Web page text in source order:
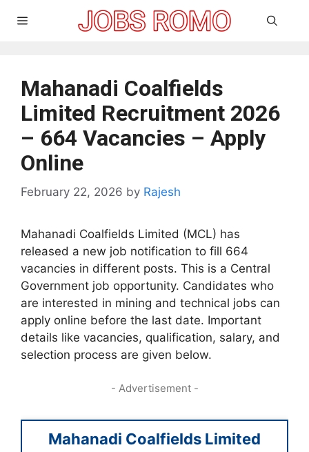
Menu
Mahanadi Coalfields
Limited Recruitment 2026
– 664 Vacancies – Apply
Online
February 22, 2026 by Rajesh
Mahanadi Coalfields Limited (MCL) has
released a new job notification to fill 664
vacancies in different posts. This is a Central
Government job opportunity. Candidates who
are interested in mining and technical jobs can
apply online before the last date. Important
details like vacancies, qualification, salary, and
selection process are given below.
- Advertisement -
Mahanadi Coalfields Limited